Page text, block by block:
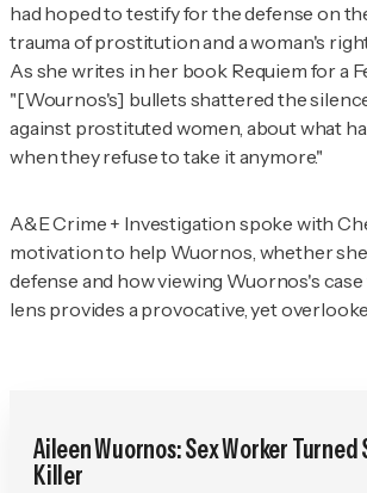
had hoped to testify for the defense on
trauma of prostitution and a woman's
As she writes in her book Requiem for a
"[Wournos's] bullets shattered the
against prostituted women, about what
when they refuse to take it anymore."
A&E Crime + Investigation spoke with
motivation to help Wuornos, whether
defense and how viewing Wuornos's
lens provides a provocative, yet
Aileen Wuornos: Sex Worker Turned
Killer